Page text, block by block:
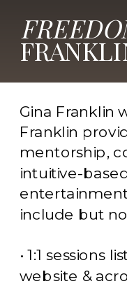
Terms &
Gina Franklin
Franklin
mentorship,
intuitive-
include but
• 1:1 sessions
website &